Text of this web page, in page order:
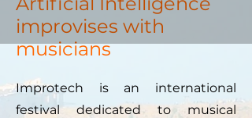
improvises with
musicians
Improtech is an international
festival dedicated to musical